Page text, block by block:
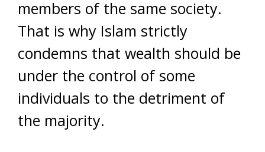
members of the same society.
That is why Islam strictly
condemns that wealth should be
under the control of some
individuals to the detriment of
the majority.